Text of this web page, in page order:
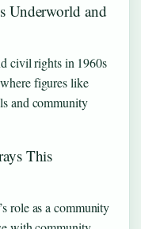
Underworld and
civil rights in 1960s
figures like
and community
This
role as a community